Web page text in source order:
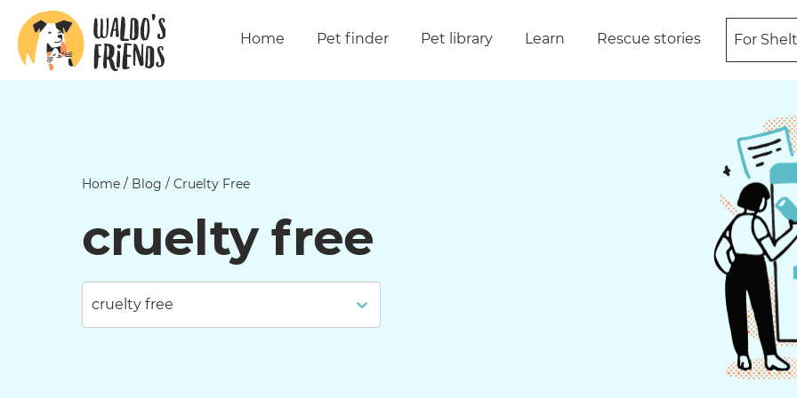
Home Pet finder Pet library Learn Rescue stories For
Home / Blog / Cruelty Free
cruelty free
cruelty free